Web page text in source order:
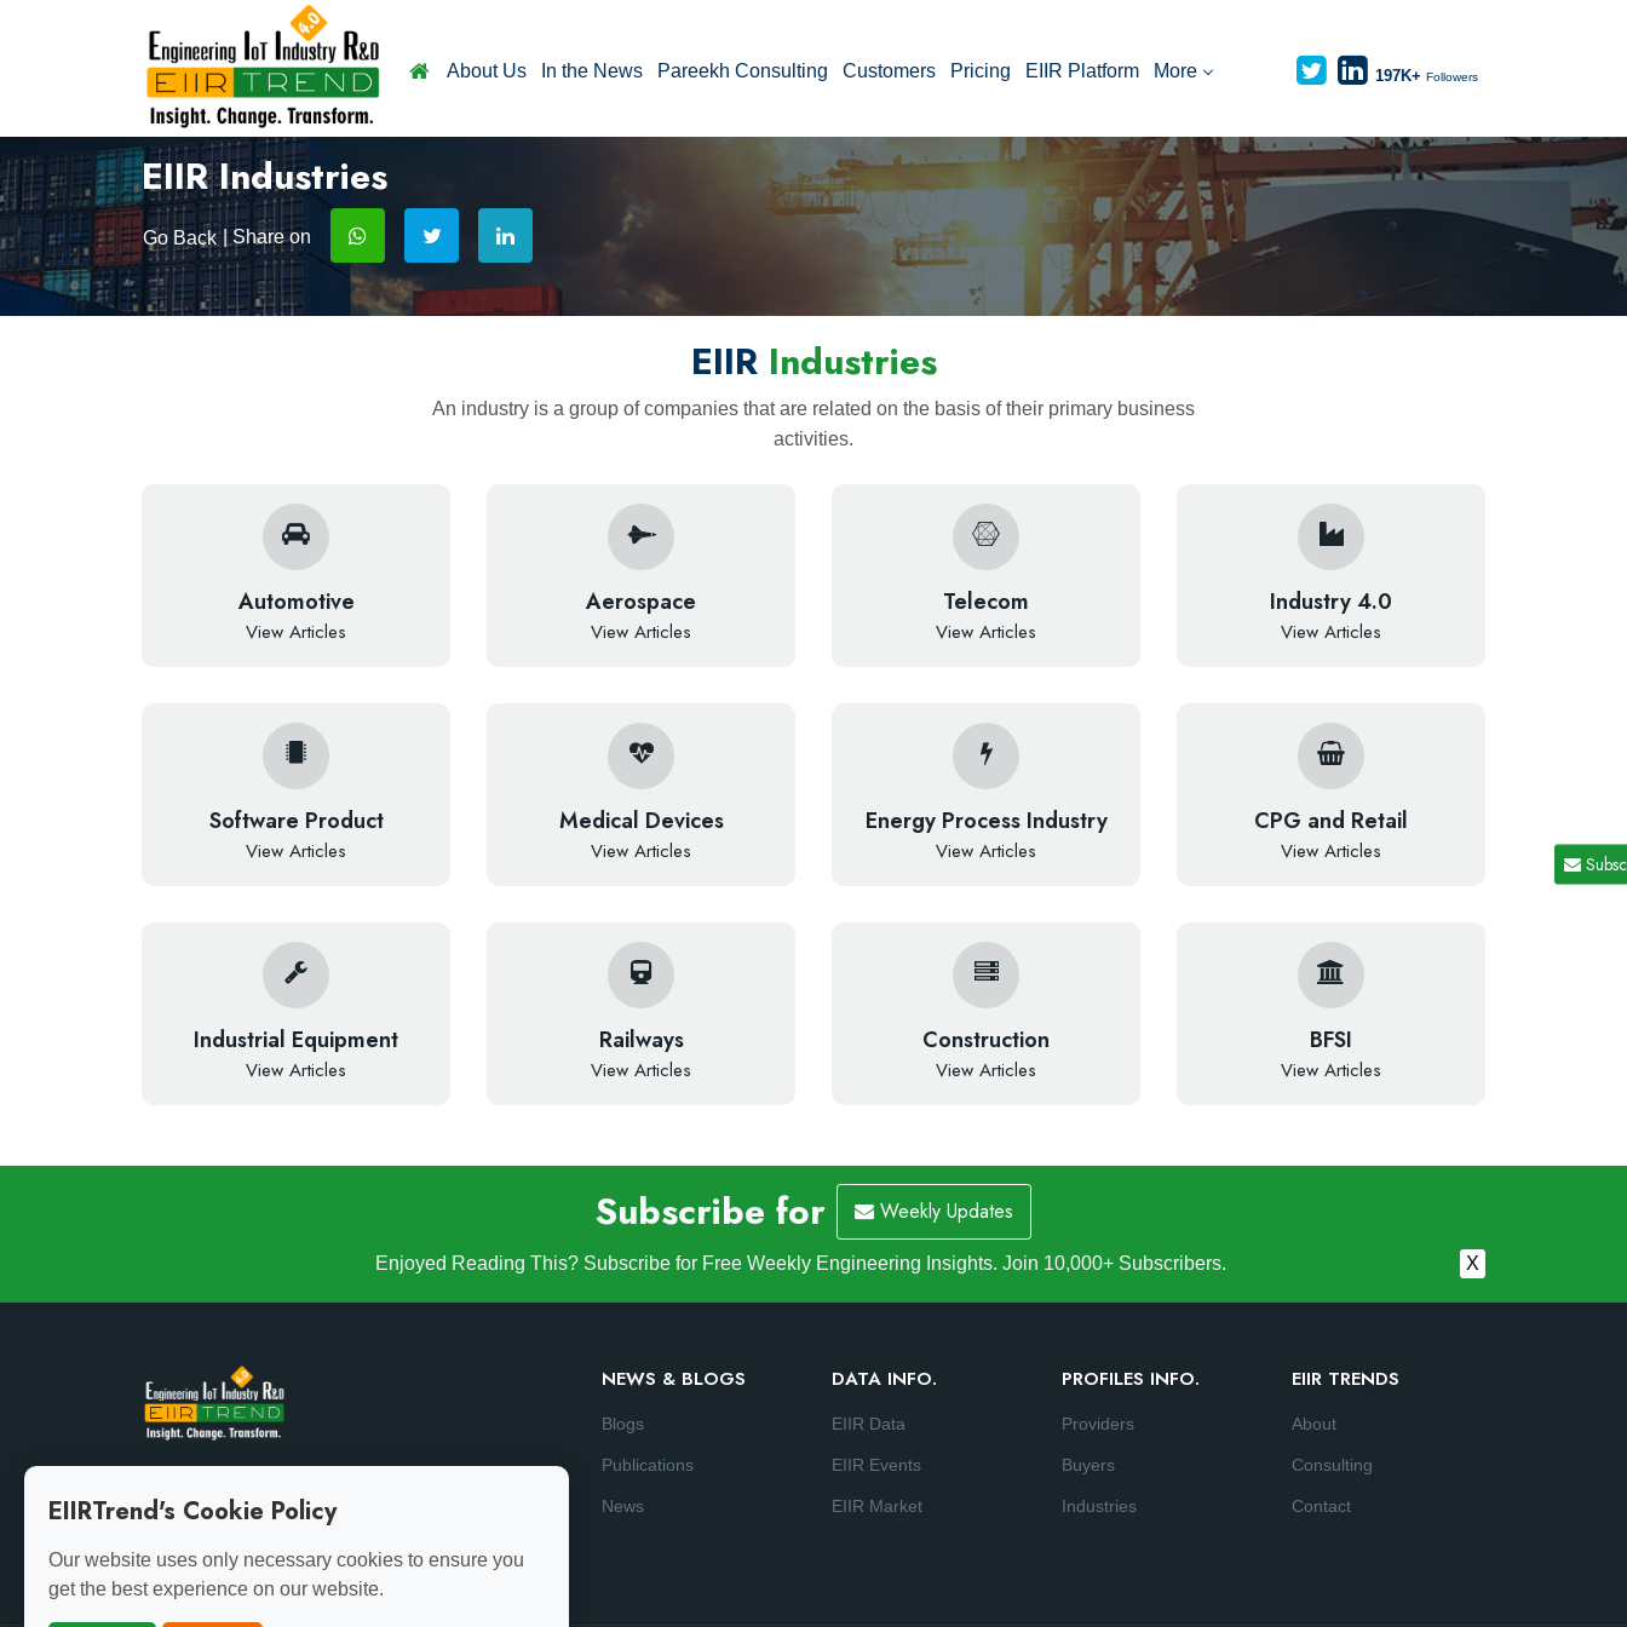
About Us In the News Pareekh Consulting Customers Pricing EIIR Platform More 197K+ Followers
EIIR Industries
Go Back| Share on
EIIR Industries
An industry is a group of companies that are related on the basis of their primary business
activities.
Automotive
View Articles
Aerospace
View Articles
Telecom
View Articles
Industry 4.0
View Articles
Software Product
View Articles
Medical Devices
View Articles
Energy Process Industry
View Articles
CPG and Retail
View Articles
Industrial Equipment
View Articles
Railways
View Articles
Construction
View Articles
BFSI
View Articles
Subscribe for Weekly Updates
Enjoyed Reading This? Subscribe for Free Weekly Engineering Insights. Join 10,000+ Subscribers. X
with the latest insights.
NEWS & BLOGS
Blogs
Publications
News
DATA INFO.
EIIR Data
EIIR Events
EIIR Market
PROFILES INFO.
Providers
Buyers
Industries
EIIR TRENDS
About
Consulting
Contact
EIIRTrend's Cookie Policy
Our website uses only necessary cookies to ensure you
get the best experience on our website.